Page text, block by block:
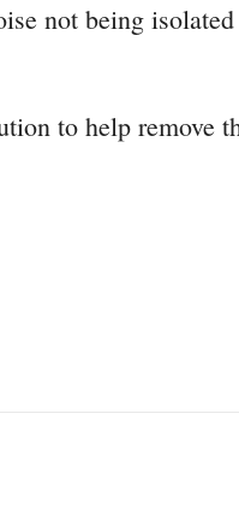
not being
to help remove